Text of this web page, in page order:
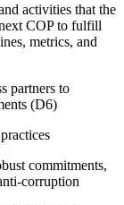
activities that the
COP to fulfill
metrics, and
partners to
(D6)
commitments,
corruption